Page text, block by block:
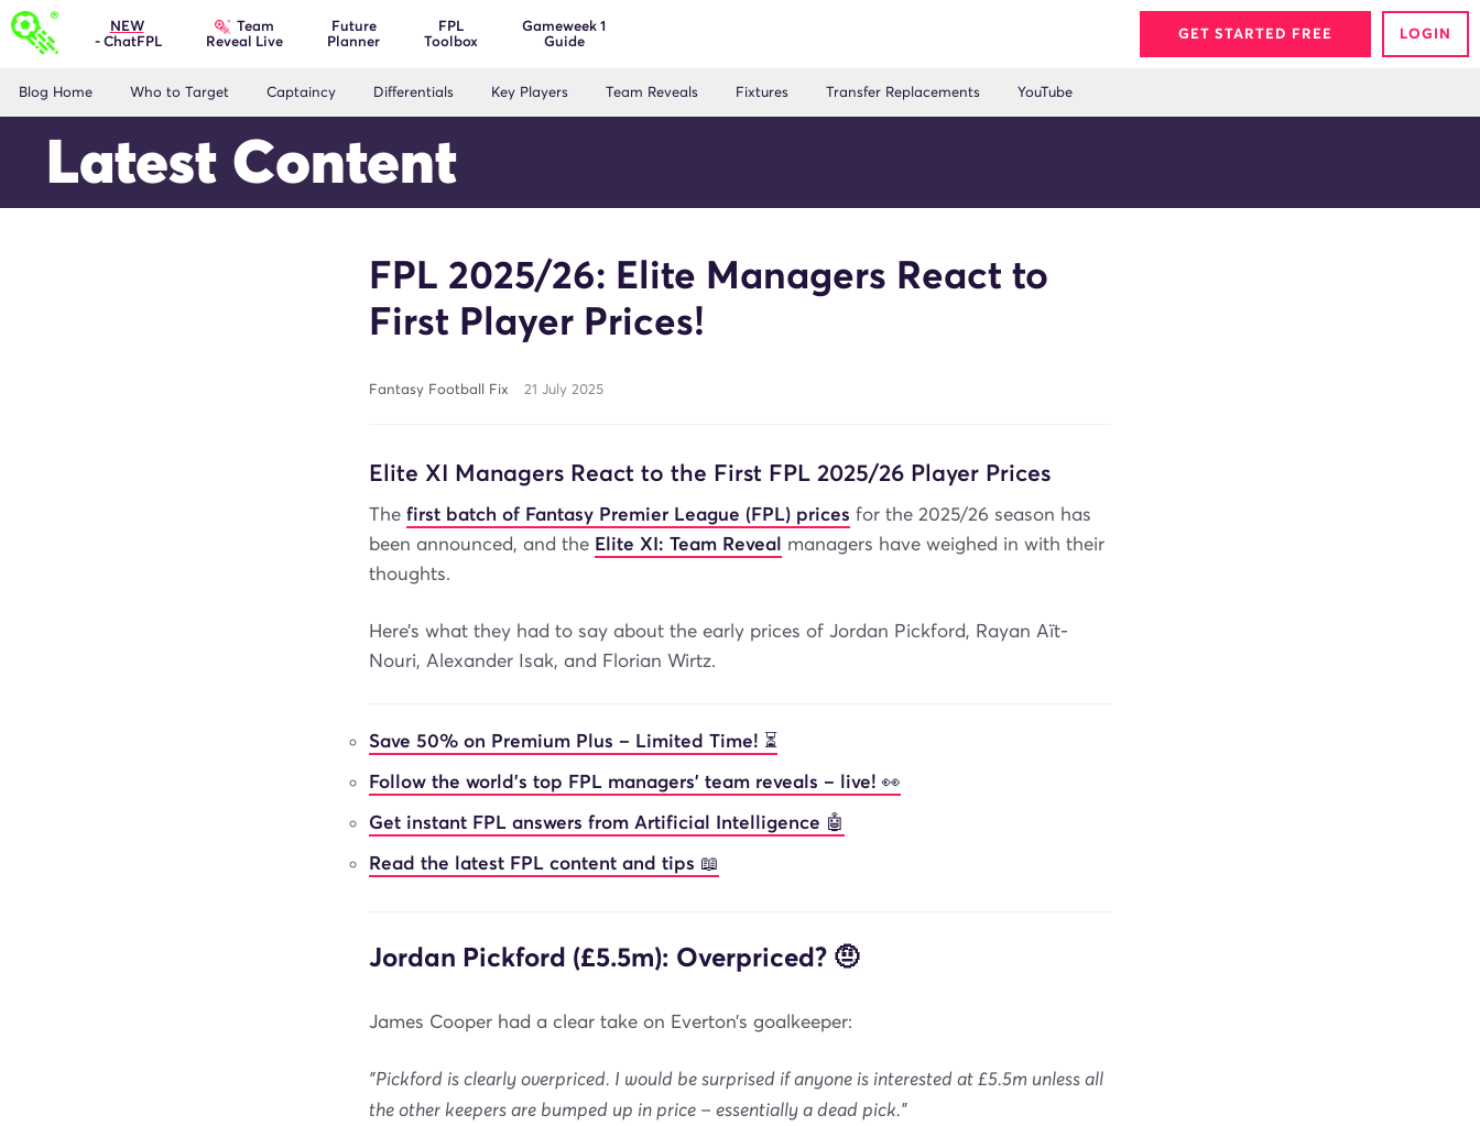
NEW
- ChatFPL
Team
Reveal Live
Future
Planner
FPL
Toolbox
Gameweek 1
Guide
GET STARTED FREE LOGIN
Blog Home Who to Target Captaincy Differentials Key Players Team Reveals Fixtures Transfer Replacements YouTube
Latest Content
FPL 2025/26: Elite Managers React to
First Player Prices!
Fantasy Football Fix 21 July 2025
Elite XI Managers React to the First FPL 2025/26 Player Prices
The first batch of Fantasy Premier League (FPL) prices for the 2025/26 season has
been announced, and the Elite XI: Team Reveal managers have weighed in with their
thoughts.
Here’s what they had to say about the early prices of Jordan Pickford, Rayan Aït-
Nouri, Alexander Isak, and Florian Wirtz.
Save 50% on Premium Plus – Limited Time! ⏳
Follow the world’s top FPL managers’ team reveals – live! 👀
Get instant FPL answers from Artificial Intelligence 🤖
Read the latest FPL content and tips 📖
Jordan Pickford (£5.5m): Overpriced? 🤨
James Cooper had a clear take on Everton’s goalkeeper:
"Pickford is clearly overpriced. I would be surprised if anyone is interested at £5.5m unless all
the other keepers are bumped up in price – essentially a dead pick."